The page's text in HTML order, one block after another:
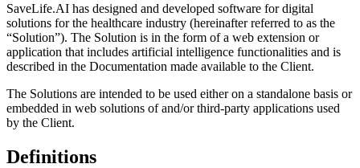
SaveLife.AI has designed and developed software for digital
solutions for the healthcare industry (hereinafter referred to as the
“Solution”). The Solution is in the form of a web extension or
application that includes artificial intelligence functionalities and is
described in the Documentation made available to the Client.
The Solutions are intended to be used either on a standalone basis or
embedded in web solutions of and/or third-party applications used
by the Client.
Definitions